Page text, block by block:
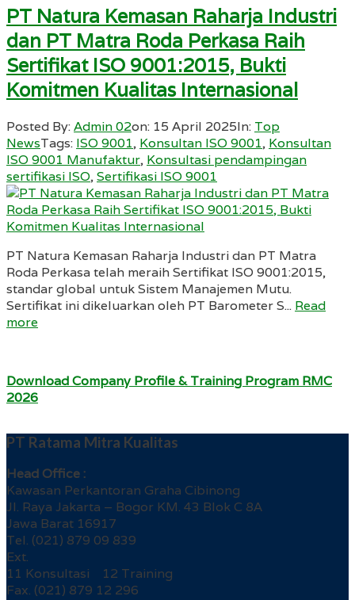
PT Natura Kemasan Raharja Industri
dan PT Matra Roda Perkasa Raih
Sertifikat ISO 9001:2015, Bukti
Komitmen Kualitas Internasional
Posted By:Admin 02on: 15 April 2025In: Top
NewsTags: ISO 9001, Konsultan ISO 9001, Konsultan
ISO 9001 Manufaktur, Konsultasi pendampingan
sertifikasi ISO,Sertifikasi ISO 9001
PT Natura Kemasan Raharja Industri dan PT Matra
Roda Perkasa telah meraih Sertifikat ISO 9001:2015,
standar global untuk Sistem Manajemen Mutu.
Sertifikat ini dikeluarkan oleh PT Barometer S... Read
more
Download Company Profile & Training Program RMC
2026
PT Ratama Mitra Kualitas
Head Office :
Kawasan Perkantoran Graha Cibinong
Jl. Raya Jakarta – Bogor KM. 43 Blok C 8A
Jawa Barat 16917
Tel. (021) 879 09 839
Ext.
11 Konsultasi 12 Training
Fax. (021) 879 12 296